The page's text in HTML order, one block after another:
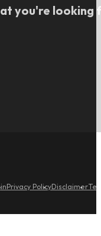
you're looking
Privacy PolicyDisclaimer